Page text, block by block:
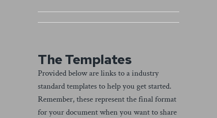
The Templates
Provided below are links to a industry
standard templates to help you get started.
Remember, these represent the final format
for your document when you want to share